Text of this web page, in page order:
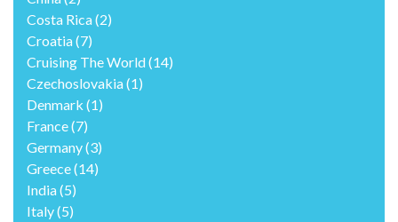
Costa Rica(2)
Croatia(7)
Cruising The World(14)
Czechoslovakia(1)
Denmark (1)
France(7)
Germany(3)
Greece(14)
India(5)
Italy(5)